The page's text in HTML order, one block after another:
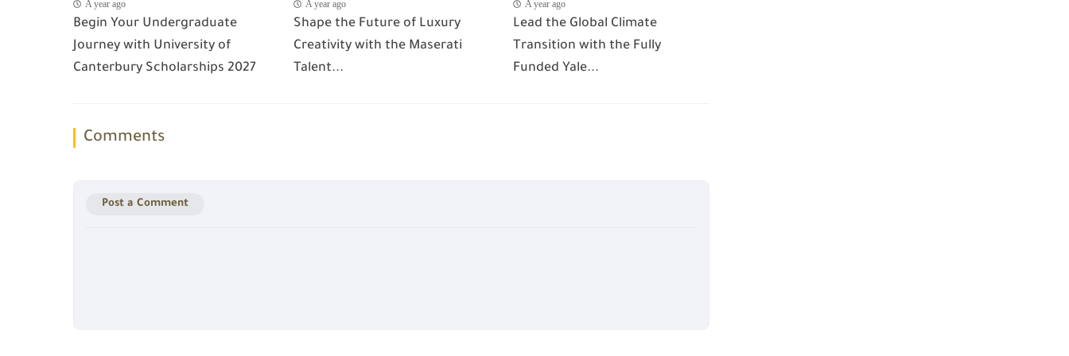
A year ago
Begin Your Undergraduate
Journey with University of
Canterbury Scholarships 2027
A year ago
Shape the Future of Luxury
Creativity with the Maserati
Talent...
A year ago
Lead the Global Climate
Transition with the Fully
Funded Yale...
Comments
Post a Comment